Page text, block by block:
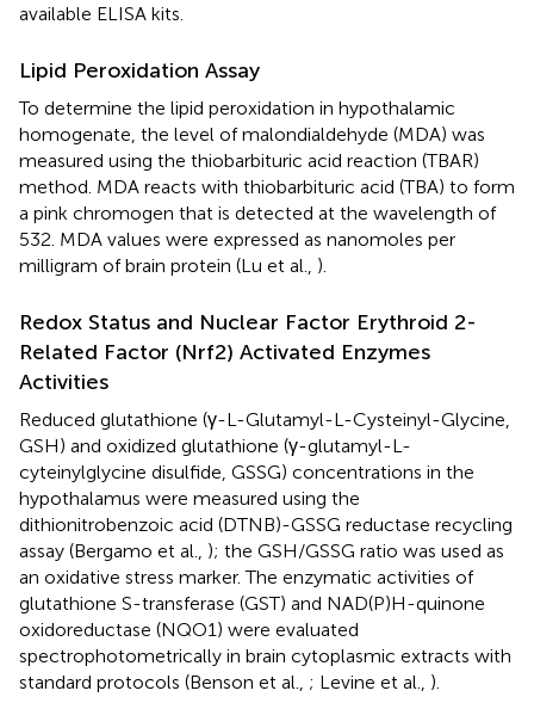
available ELISA kits.
Lipid Peroxidation Assay
To determine the lipid peroxidation in hypothalamic
homogenate, the level of malondialdehyde (MDA) was
measured using the thiobarbituric acid reaction (TBAR)
method. MDA reacts with thiobarbituric acid (TBA) to form
a pink chromogen that is detected at the wavelength of
532. MDA values were expressed as nanomoles per
milligram of brain protein (Lu et al., ).
Redox Status and Nuclear Factor Erythroid 2-
Related Factor (Nrf2) Activated Enzymes
Activities
Reduced glutathione (γ-L-Glutamyl-L-Cysteinyl-Glycine,
GSH) and oxidized glutathione (γ-glutamyl-L-
cyteinylglycine disulfide, GSSG) concentrations in the
hypothalamus were measured using the
dithionitrobenzoic acid (DTNB)-GSSG reductase recycling
assay (Bergamo et al., ); the GSH/GSSG ratio was used as
an oxidative stress marker. The enzymatic activities of
glutathione S-transferase (GST) and NAD(P)H-quinone
oxidoreductase (NQO1) were evaluated
spectrophotometrically in brain cytoplasmic extracts with
standard protocols (Benson et al., ; Levine et al., ).